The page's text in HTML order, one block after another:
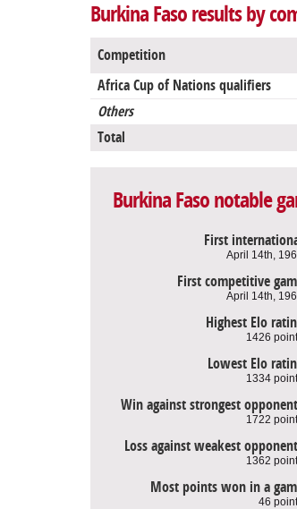
Burkina Faso results by
Competition
Africa Cup of Nations qualifiers
Others
Total
Burkina Faso notable
First
April 14th,
First competitive
April 14th,
Highest Elo
1426
Lowest Elo
1334
Win against strongest
1722
Loss against weakest
1362
Most points won in a
46